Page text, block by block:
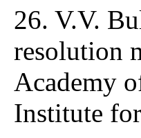
26. V.V.
resolution
Academy
Institute